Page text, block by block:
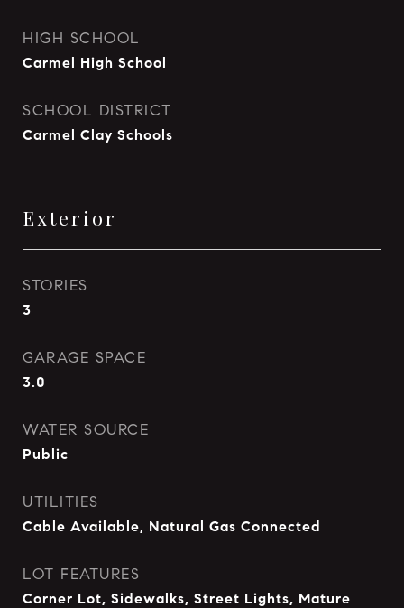
HIGH SCHOOL
Carmel High School
SCHOOL DISTRICT
Carmel Clay Schools
Exterior
STORIES
3
GARAGE SPACE
3.0
WATER SOURCE
Public
UTILITIES
Cable Available, Natural Gas Connected
LOT FEATURES
Corner Lot, Sidewalks, Street Lights, Mature